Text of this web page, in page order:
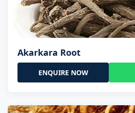
Akarkara Root
ENQUIRE NOW